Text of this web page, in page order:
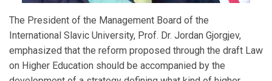
The President of the Management Board of the
International Slavic University, Prof. Dr. Jordan Gjorgjev,
emphasized that the reform proposed through the draft Law
on Higher Education should be accompanied by the